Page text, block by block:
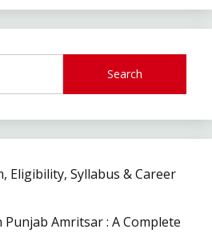
Search
Eligibility, Syllabus & Career
Punjab Amritsar : A Complete